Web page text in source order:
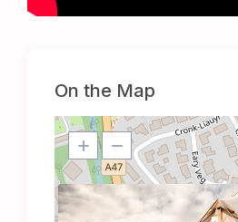
On the Map